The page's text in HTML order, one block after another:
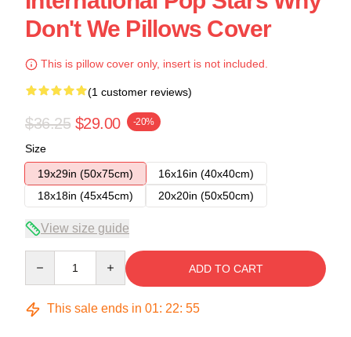
Don't We Pillows Cover
This is pillow cover only, insert is not included.
(1 customer reviews)
$36.25 $29.00 -20%
Size
19x29in (50x75cm)
16x16in (40x40cm)
18x18in (45x45cm)
20x20in (50x50cm)
View size guide
ADD TO CART
This sale ends in 01: 22: 54